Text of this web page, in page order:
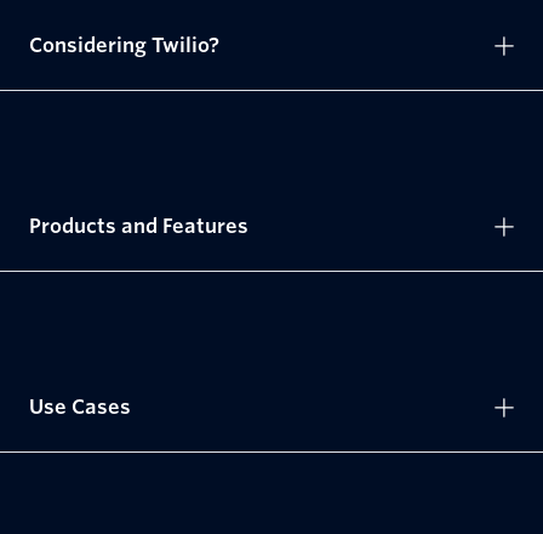
Considering Twilio?
Products and Features
Use Cases